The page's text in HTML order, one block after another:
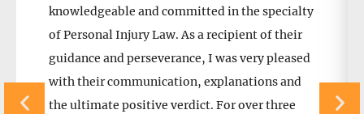
knowledgeable and committed in the specialty
of Personal Injury Law. As a recipient of their
guidance and perseverance, I was very pleased
with their communication, explanations and
the ultimate positive verdict. For over three